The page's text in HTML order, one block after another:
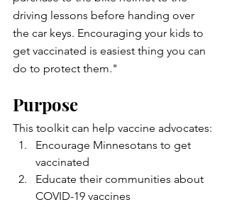
driving lessons before handing over
the car keys. Encouraging your kids to
get vaccinated is easiest thing you can
do to protect them."
Purpose
This toolkit can help vaccine advocates:
Encourage Minnesotans to get
vaccinated
Educate their communities about
COVID-19 vaccines